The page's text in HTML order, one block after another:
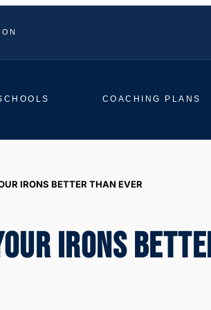
COACHING PLANS
IRONS BETTER THAN EVER
IRONS